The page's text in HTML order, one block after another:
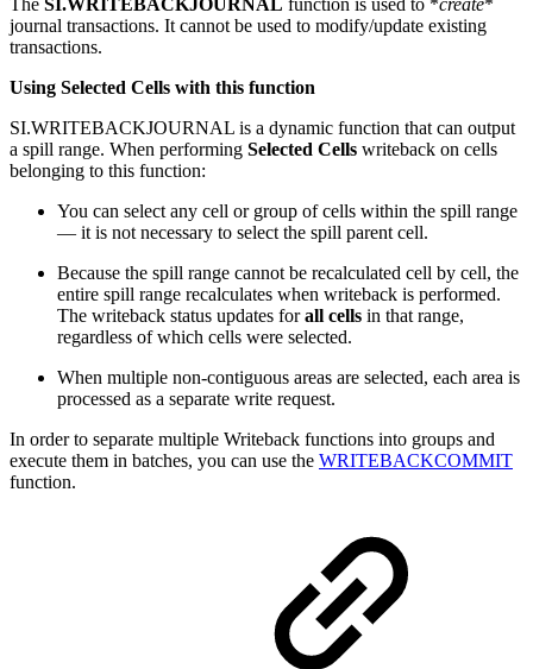
journal transactions. It cannot be used to modify/update existing
transactions.
Using Selected Cells with this function
SI.WRITEBACKJOURNAL is a dynamic function that can output
a spill range. When performing Selected Cells writeback on cells
belonging to this function:
You can select any cell or group of cells within the spill range
— it is not necessary to select the spill parent cell.
Because the spill range cannot be recalculated cell by cell, the
entire spill range recalculates when writeback is performed.
The writeback status updates forall cells in that range,
regardless of which cells were selected.
When multiple non-contiguous areas are selected, each area is
processed as a separate write request.
In order to separate multiple Writeback functions into groups and
execute them in batches, you can use the WRITEBACKCOMMIT
function.